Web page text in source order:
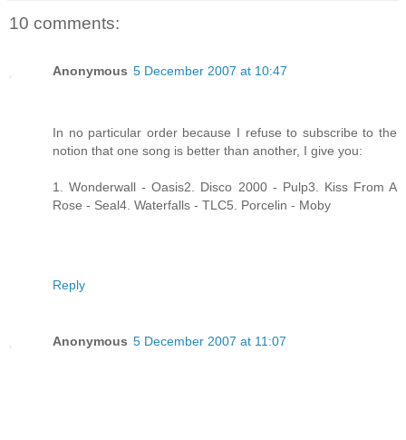
10 comments:
Anonymous 5 December 2007 at 10:47
In no particular order because I refuse to subscribe to the
notion that one song is better than another, I give you:
1. Wonderwall - Oasis2. Disco 2000 - Pulp3. Kiss From A
Rose - Seal4. Waterfalls - TLC5. Porcelin - Moby
Reply
Anonymous 5 December 2007 at 11:07